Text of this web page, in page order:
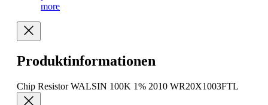
more
Produktinformationen
Chip Resistor WALSIN 100K 1% 2010 WR20X1003FTL